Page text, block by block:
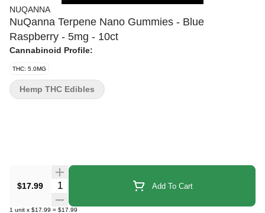
NUQANNA
NuQanna Terpene Nano Gummies - Blue
Raspberry - 5mg - 10ct
Cannabinoid Profile:
THC: 5.0MG
$17.99 Quantity Selector Add To Cart
1 unit x $17.99 = $17.99
Hemp THC Edibles